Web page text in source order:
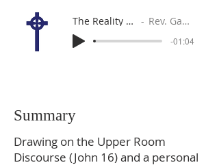
The Reality of Things Rev. Gabe Sylvia
-01:04
Summary
Drawing on the Upper Room
Discourse (John 16) and a personal